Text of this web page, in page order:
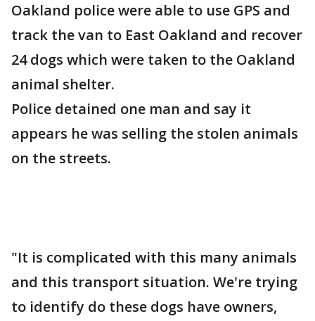
Oakland police were able to use GPS and
track the van to East Oakland and recover
24 dogs which were taken to the Oakland
animal shelter.
Police detained one man and say it
appears he was selling the stolen animals
on the streets.
"It is complicated with this many animals
and this transport situation. We're trying
to identify do these dogs have owners,